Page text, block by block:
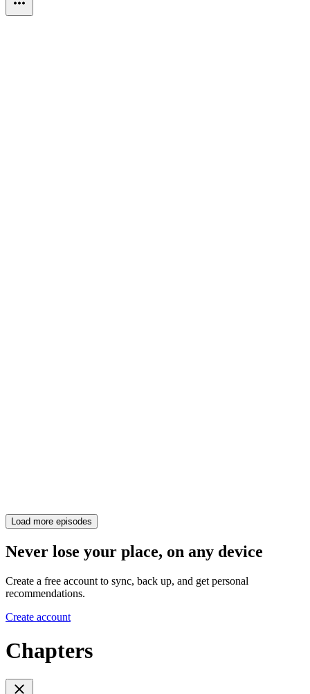
Load more episodes
Never lose your place, on any device
Create a free account to sync, back up, and get personal
recommendations.
Create account
Chapters